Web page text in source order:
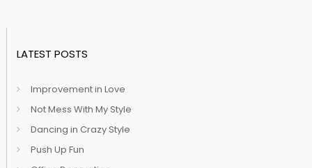
LATEST POSTS
Improvement in Love
Not Mess With My Style
Dancing in Crazy Style
Push Up Fun